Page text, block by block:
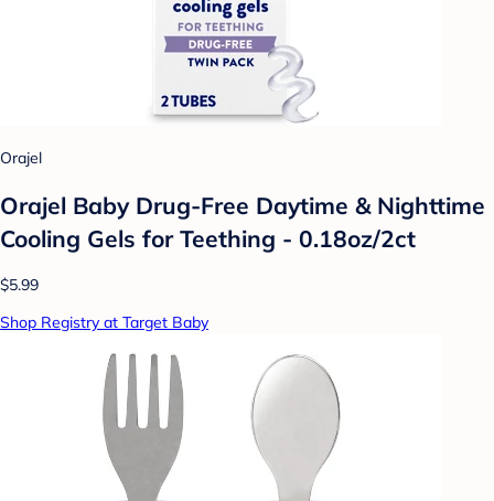
Orajel
Orajel Baby Drug-Free Daytime & Nighttime
Cooling Gels for Teething - 0.18oz/2ct
$5.99
Shop Registry at Target Baby